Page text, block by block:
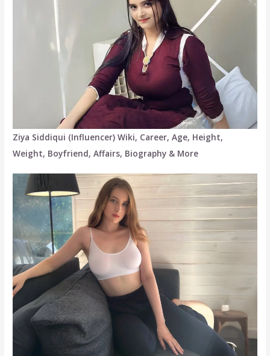
Ziya Siddiqui (Influencer) Wiki, Career, Age, Height,
Weight, Boyfriend, Affairs, Biography & More